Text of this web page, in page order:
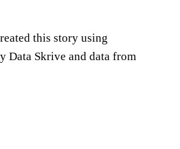
this story using
Data Skrive and data from